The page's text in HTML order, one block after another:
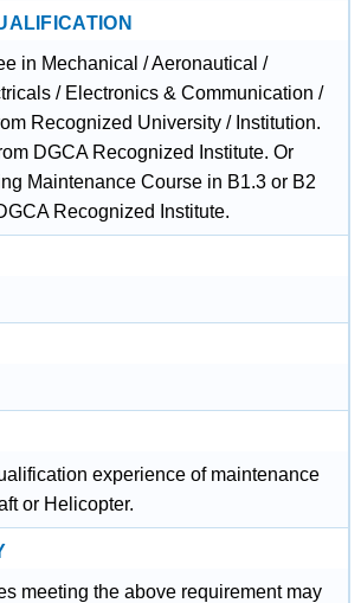
in Mechanical / Aeronautical /
/ Electronics & Communication /
Recognized University / Institution.
DGCA Recognized Institute. Or
Maintenance Course in B1.3 or B2
Recognized Institute.
experience of maintenance
or Helicopter.
meeting the above requirement may